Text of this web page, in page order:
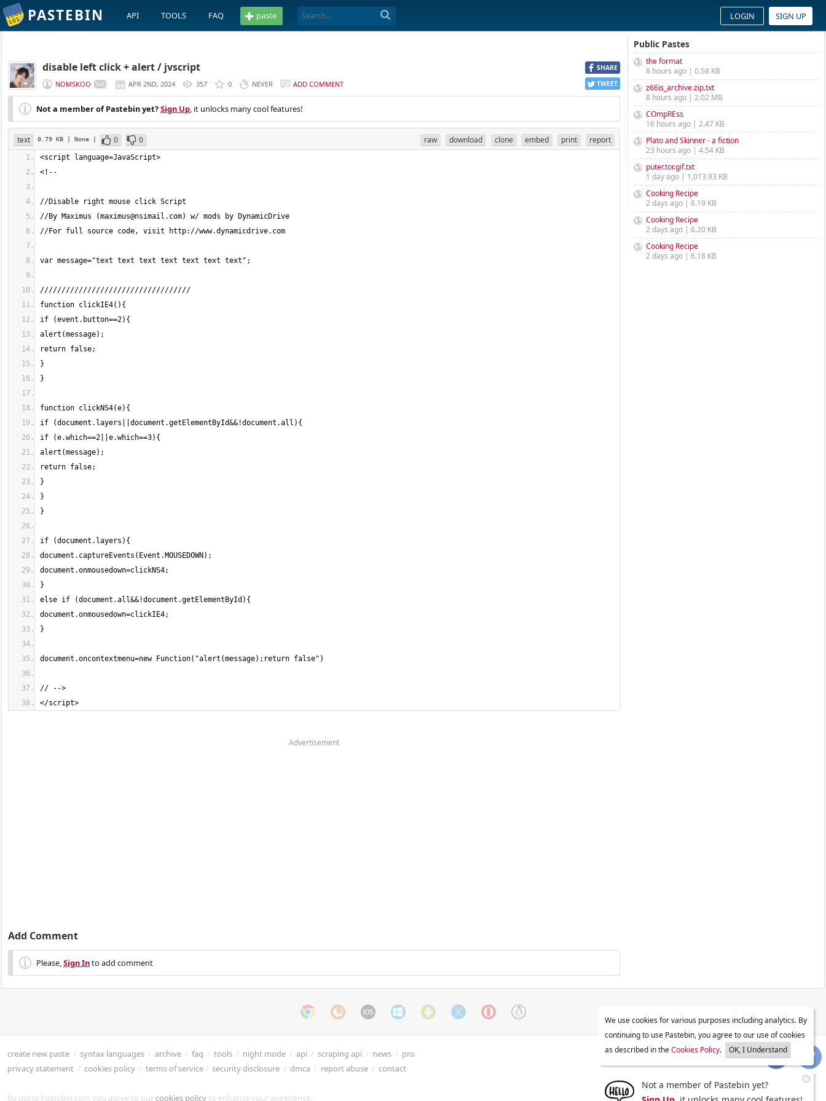
PASTEBIN API TOOLS FAQ paste LOGIN SIGN UP
SHARE
TWEET
disable left click + alert / jvscript
NOMSKOO APR 2ND, 2024 357 0 NEVER ADD COMMENT
Not a member of Pastebin yet?Sign Up, it unlocks many cool features!
text 0.79 KB | None | 0 0 raw download clone embed print report
//By Maximus (maximus@nsimail.com
</script>
Advertisement
Add Comment
Please,Sign Into add comment
Public Pastes
the format
8 hours ago | 0.58 KB
z66is_archive.zip.txt
8 hours ago | 2.02 MB
COmpREss
16 hours ago | 2.47 KB
Plato and Skinner - a fiction
23 hours ago | 4.54 KB
puter.tor.gif.txt
1 day ago | 1,013.93 KB
Cooking Recipe
2 days ago | 6.19 KB
Cooking Recipe
2 days ago | 6.20 KB
Cooking Recipe
2 days ago | 6.18 KB
create new paste / syntax languages / archive / faq / tools / night mode / api / scraping api / news / pro
privacy statement / cookies policy / terms of service/ security disclosure / dmca / report abuse / contact
By using Pastebin.com you agree to ourcookies policy to enhance your experience.
We use cookies for various purposes including analytics. By
continuing to use Pastebin, you agree to our use of cookies
as described in theCookies Policy. OK, I Understand
Not a member of Pastebin yet?